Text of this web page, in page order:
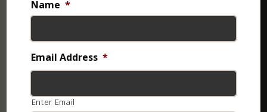
Name *
Email Address *
Enter Email